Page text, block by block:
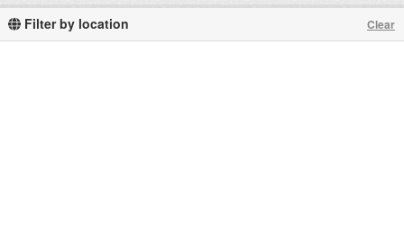
Filter by location Clear